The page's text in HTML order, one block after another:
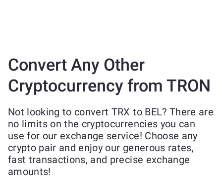
Convert Any Other
Cryptocurrency from TRON
Not looking to convert TRX to BEL? There are
no limits on the cryptocurrencies you can
use for our exchange service! Choose any
crypto pair and enjoy our generous rates,
fast transactions, and precise exchange
amounts!